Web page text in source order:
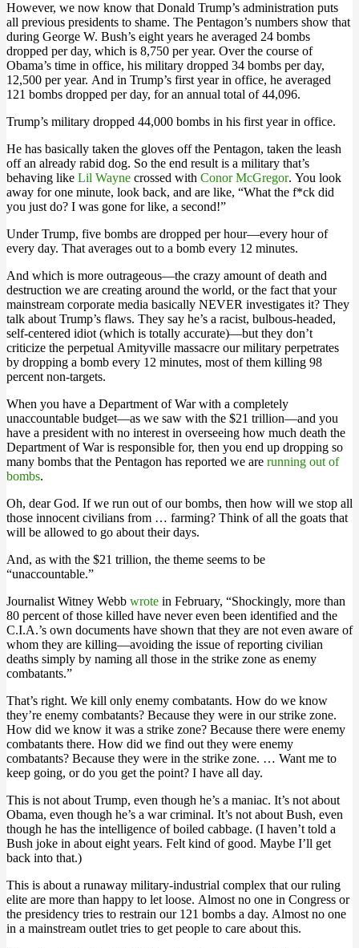
However, we now know that Donald Trump’s administration puts
all previous presidents to shame. The Pentagon’s numbers show that
during George W. Bush’s eight years he averaged 24 bombs
dropped per day, which is 8,750 per year. Over the course of
Obama’s time in office, his military dropped 34 bombs per day,
12,500 per year. And in Trump’s first year in office, he averaged
121 bombs dropped per day, for an annual total of 44,096.
Trump’s military dropped 44,000 bombs in his first year in office.
He has basically taken the gloves off the Pentagon, taken the leash
off an already rabid dog. So the end result is a military that’s
behaving like Lil Wayne crossed with Conor McGregor. You look
away for one minute, look back, and are like, “What the f*ck did
you just do? I was gone for like, a second!”
Under Trump, five bombs are dropped per hour—every hour of
every day. That averages out to a bomb every 12 minutes.
And which is more outrageous—the crazy amount of death and
destruction we are creating around the world, or the fact that your
mainstream corporate media basically NEVER investigates it? They
talk about Trump’s flaws. They say he’s a racist, bulbous-headed,
self-centered idiot (which is totally accurate)—but they don’t
criticize the perpetual Amityville massacre our military perpetrates
by dropping a bomb every 12 minutes, most of them killing 98
percent non-targets.
When you have a Department of War with a completely
unaccountable budget—as we saw with the $21 trillion—and you
have a president with no interest in overseeing how much death the
Department of War is responsible for, then you end up dropping so
many bombs that the Pentagon has reported we are running out of
bombs.
Oh, dear God. If we run out of our bombs, then how will we stop all
those innocent civilians from … farming? Think of all the goats that
will be allowed to go about their days.
And, as with the $21 trillion, the theme seems to be
“unaccountable.”
Journalist Witney Webb wrote in February, “Shockingly, more than
80 percent of those killed have never even been identified and the
C.I.A.’s own documents have shown that they are not even aware of
whom they are killing—avoiding the issue of reporting civilian
deaths simply by naming all those in the strike zone as enemy
combatants.”
That’s right. We kill only enemy combatants. How do we know
they’re enemy combatants? Because they were in our strike zone.
How did we know it was a strike zone? Because there were enemy
combatants there. How did we find out they were enemy
combatants? Because they were in the strike zone. … Want me to
keep going, or do you get the point? I have all day.
This is not about Trump, even though he’s a maniac. It’s not about
Obama, even though he’s a war criminal. It’s not about Bush, even
though he has the intelligence of boiled cabbage. (I haven’t told a
Bush joke in about eight years. Felt kind of good. Maybe I’ll get
back into that.)
This is about a runaway military-industrial complex that our ruling
elite are more than happy to let loose. Almost no one in Congress or
the presidency tries to restrain our 121 bombs a day. Almost no one
in a mainstream outlet tries to get people to care about this.